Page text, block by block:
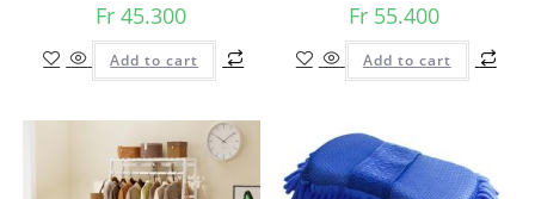
Fr 45.300
Add to cart
Fr55.400
Add to cart